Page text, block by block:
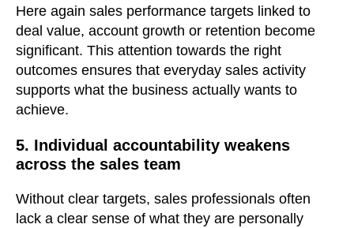
Here again sales performance targets linked to
deal value, account growth or retention become
significant. This attention towards the right
outcomes ensures that everyday sales activity
supports what the business actually wants to
achieve.
5. Individual accountability weakens
across the sales team
Without clear targets, sales professionals often
lack a clear sense of what they are personally